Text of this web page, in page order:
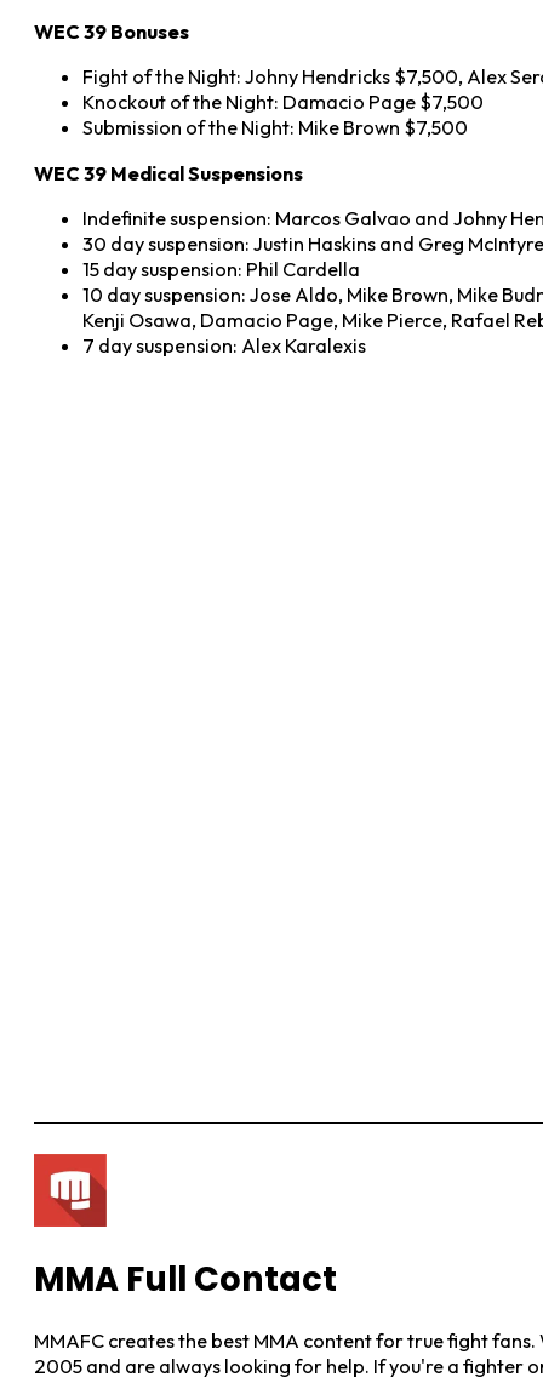
WEC 39 Bonuses
Fight of the Night: Johny Hendricks $7,500, Alex
Knockout of the Night: Damacio Page $7,500
Submission of the Night: Mike Brown $7,500
WEC 39 Medical Suspensions
Indefinite suspension: Marcos Galvao and Johny
30 day suspension: Justin Haskins and Greg McIntyre
15 day suspension: Phil Cardella
10 day suspension: Jose Aldo, Mike Brown, Mike
Kenji Osawa, Damacio Page, Mike Pierce, Rafael
7 day suspension: Alex Karalexis
MMA Full Contact
MMAFC creates the best MMA content for true fight
2005 and are always looking for help. If you're a fighter